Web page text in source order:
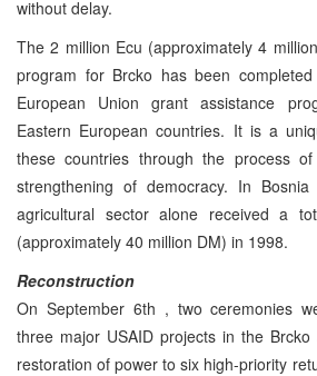
without delay.
The 2 million Ecu (approximately 4
program for Brcko has been
European Union grant assistance
Eastern European countries. It is a
these countries through the process
strengthening of democracy. In
agricultural sector alone received a
(approximately 40 million DM) in 1998.
Reconstruction
On September 6th , two ceremonies
three major USAID projects in the
restoration of power to six high-priority